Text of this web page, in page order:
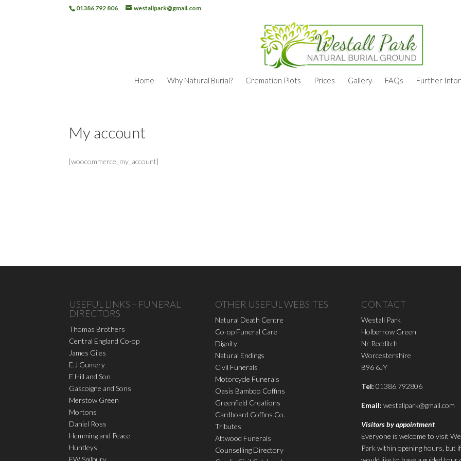
01386 792 806 westallpark@gmail.com
Home Why Natural Burial? Cremation Plots Prices Gallery FAQs Further
My account
[woocommerce_my_account]
USEFUL LINKS – FUNERAL
DIRECTORS
Thomas Brothers
Central England Co-op
James Giles
E.J Gumery
E Hill and Son
Gascoigne and Sons
Merstow Green
Mortons
Daniel Ross
Hemming and Peace
Huntleys
FW Spilbury
OTHER USEFUL WEBSITES
Natural Death Centre
Co-op Funeral Care
Dignity
Natural Endings
Civil Funerals
Motorcycle Funerals
Oasis Bamboo Coffins
Greenfield Creations
Cardboard Coffins Co.
Tributes
Attwood Funerals
Counselling Directory
CONTACT
Westall Park
Holberrow Green
Nr Redditch
Worcestershire
B96 6JY
Tel: 01386 792806
Email: westallpark@gmail.com
Visitors by appointment
Everyone is welcome to visit
Park within opening hours, but